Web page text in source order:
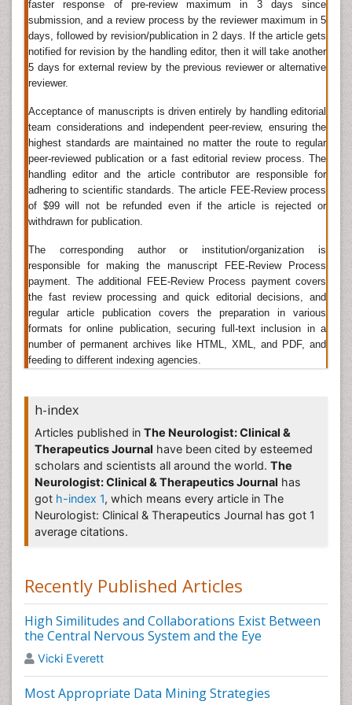
into the skull for the purpose of curing headaches or
mental disorders, or relieving cranial pressure, was
first recorded during the Neolithic period. Manuscripts
dating to 1700 BC indicate that the Egyptians had
some knowledge about symptoms of brain damage.
increased significantly during the second half of the
twentieth century, principally due to advances in
molecular biology, electrophysiology, and
computational neuroscience.
Neurosurgery
Neurosurgery is the surgical specialization that treats
Back pain can sometimes produce neurological
symptoms such as numbness, muscle weakness, and
loss of bowel and bladder control due to dysfunction
at the nerve root. These symptoms are indicators that
neurosurgery is required to treat the underlying cause
of back pain as opposed to conservative treatments.
Procedures to treat back pain under the realm of
neurosurgery include discectomy, laminectomy, and
which may result in paralysis.
Neurophysics
Neurophysics (or neural physics) is the branch of
medical physics dealing with the nervous system
including the brain and the spinal cord and the nerves.
It covers a wide spectrum of phenomena from
molecular and cellular mechanisms to techniques to
neuroscience that is based on solid understanding of
the fundamental laws of nature.it to represent an
emerging science which investigates the
fundamentally physical basis for the brain, hence the
physical structure involved in the cognition process.
This combination of neuroscience and quantum
physics is a new science called neurophysics.
faster response of pre-review maximum in 3 days since
submission, and a review process by the reviewer maximum in 5
days, followed by revision/publication in 2 days. If the article gets
notified for revision by the handling editor, then it will take another
5 days for external review by the previous reviewer or alternative
reviewer.
Acceptance of manuscripts is driven entirely by handling editorial
team considerations and independent peer-review, ensuring the
highest standards are maintained no matter the route to regular
peer-reviewed publication or a fast editorial review process. The
handling editor and the article contributor are responsible for
adhering to scientific standards. The article FEE-Review process
of $99 will not be refunded even if the article is rejected or
withdrawn for publication.
The corresponding author or institution/organization is
responsible for making the manuscript FEE-Review Process
payment. The additional FEE-Review Process payment covers
the fast review processing and quick editorial decisions, and
regular article publication covers the preparation in various
formats for online publication, securing full-text inclusion in a
number of permanent archives like HTML, XML, and PDF, and
feeding to different indexing agencies.
h-index
Articles published in The Neurologist: Clinical &
Therapeutics Journal have been cited by esteemed
scholars and scientists all around the world. The
Neurologist: Clinical & Therapeutics Journal has
got h-index 1, which means every article in The
Neurologist: Clinical & Therapeutics Journal has got 1
average citations.
Recently Published Articles
High Similitudes and Collaborations Exist Between
the Central Nervous System and the Eye
Vicki Everett
Most Appropriate Data Mining Strategies